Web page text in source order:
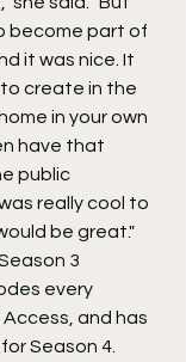
become part of
it was nice. It
create in the
in your own
have that
public
really cool to
be great."
3
every
Access, and has
Season 4.